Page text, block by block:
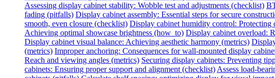
Assessing display cabinet stability: Wobble test and adjustments (checklist)
fading (pitfalls) Display cabinet assembly: Essential steps for secure
smooth, even closure (checklist) Display cabinet humidity control: Protecting
Achieving optimal showcase brightness (how_to) Display cabinet overload:
Display cabinet visual balance: Achieving aesthetic harmony (metrics)
(metrics) Improper anchoring: Consequences for wall-mounted display
Reach and viewing angles (metrics) Securing display cabinets: Preventing
cabinets: Ensuring proper support and alignment (checklist) Assess load-